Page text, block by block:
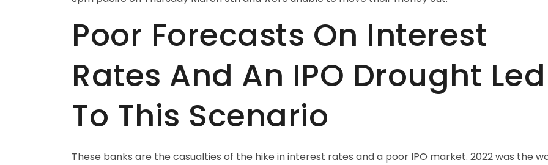
Poor Forecasts On Interest
Rates And An IPO Drought Led
To This Scenario
These banks are the casualties of the hike in interest rates and a poor IPO market. 2022 was the